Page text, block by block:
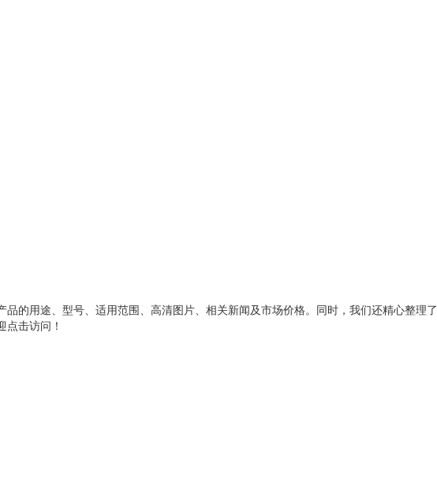
品的用途、型号、适用范围、高清图片、相关新闻及市场价格。同时，我们还精心整理了
击访问！